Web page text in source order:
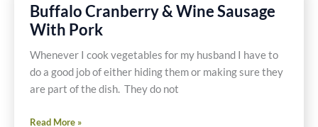
Spinach,
Mushrooms
and
Ostrich
Free
Soy
Sauce
Buffalo Cranberry & Wine Sausage
With Pork
Whenever I cook vegetables for my husband I have to
do a good job of either hiding them or making sure they
are part of the dish. They do not
Buffalo
Read More »